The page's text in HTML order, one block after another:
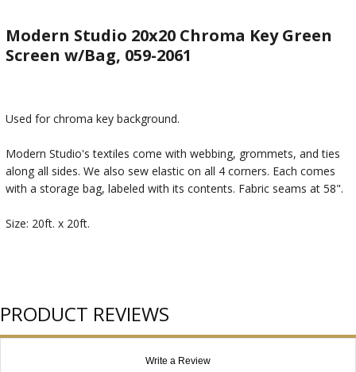
Modern Studio 20x20 Chroma Key Green
Screen w/Bag, 059-2061
Used for chroma key background.
Modern Studio's textiles come with webbing, grommets, and ties
along all sides. We also sew elastic on all 4 corners. Each comes
with a storage bag, labeled with its contents. Fabric seams at 58".
Size: 20ft. x 20ft.
PRODUCT REVIEWS
Write a Review